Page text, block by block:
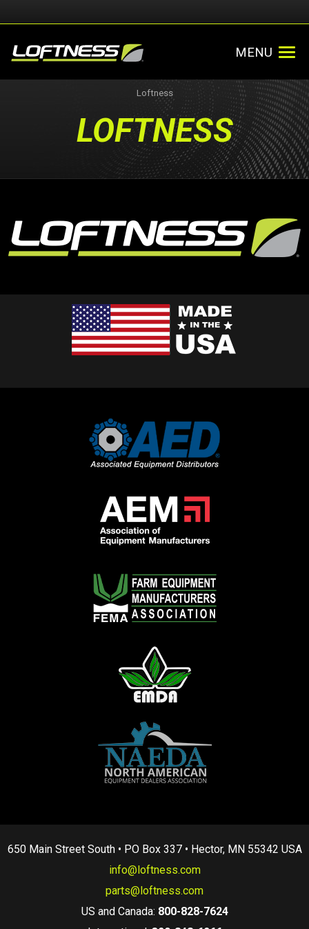
MENU
Loftness
LOFTNESS
650 Main Street South • PO Box 337 • Hector, MN 55342 USA
info@loftness.com
parts@loftness.com
US and Canada: 800-828-7624